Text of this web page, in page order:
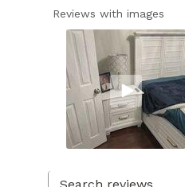
Reviews with images
1